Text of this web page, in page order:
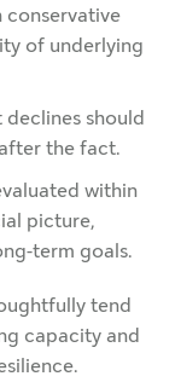
conservative
of underlying
should
the fact.
within
picture,
term goals.
tend
capacity and